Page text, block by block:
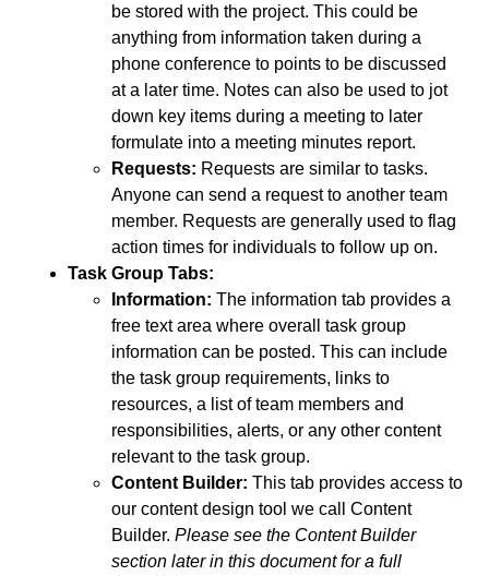
be stored with the project. This could be
anything from information taken during a
phone conference to points to be discussed
at a later time. Notes can also be used to jot
down key items during a meeting to later
formulate into a meeting minutes report.
Requests: Requests are similar to tasks.
Anyone can send a request to another team
member. Requests are generally used to flag
action times for individuals to follow up on.
Task Group Tabs:
Information:The information tab provides a
free text area where overall task group
information can be posted. This can include
the task group requirements, links to
resources, a list of team members and
responsibilities, alerts, or any other content
relevant to the task group.
Content Builder: This tab provides access to
our content design tool we call Content
Builder.Please see the Content Builder
section later in this document for a full